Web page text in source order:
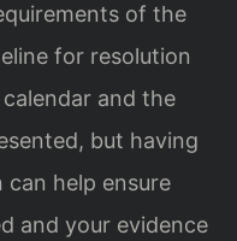
of the
for resolution
and the
but having
help ensure
and your evidence